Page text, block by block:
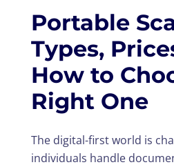
Portable
Types,
How to
Right One
The digital-first world is
individuals handle